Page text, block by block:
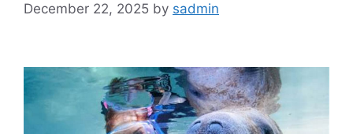
December 22, 2025 by sadmin